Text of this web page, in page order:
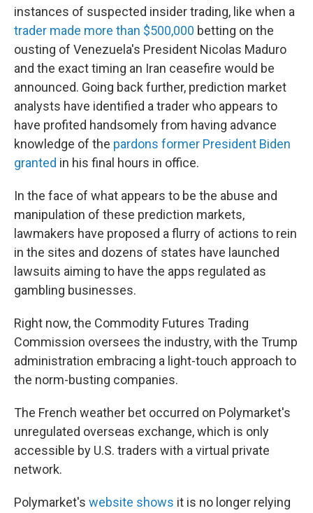
instances of suspected insider trading, like when a
trader made more than $500,000 betting on the
ousting of Venezuela's President Nicolas Maduro
and the exact timing an Iran ceasefire would be
announced. Going back further, prediction market
analysts have identified a trader who appears to
have profited handsomely from having advance
knowledge of the pardons former President Biden
granted in his final hours in office.
In the face of what appears to be the abuse and
manipulation of these prediction markets,
lawmakers have proposed a flurry of actions to rein
in the sites and dozens of states have launched
lawsuits aiming to have the apps regulated as
gambling businesses.
Right now, the Commodity Futures Trading
Commission oversees the industry, with the Trump
administration embracing a light-touch approach to
the norm-busting companies.
The French weather bet occurred on Polymarket's
unregulated overseas exchange, which is only
accessible by U.S. traders with a virtual private
network.
Polymarket's website shows it is no longer relying